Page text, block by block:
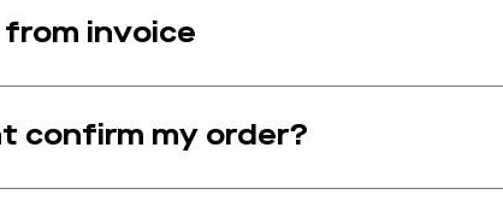
invoice
confirm my order?